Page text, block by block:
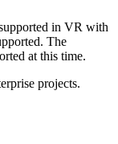
in VR with
The
at this time.
projects.